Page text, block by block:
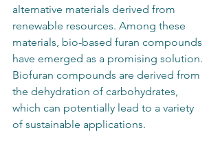
alternative materials derived from
renewable resources. Among these
materials, bio-based furan compounds
have emerged as a promising solution.
Biofuran compounds are derived from
the dehydration of carbohydrates,
which can potentially lead to a variety
of sustainable applications.